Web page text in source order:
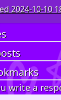
2024-10-10
write a